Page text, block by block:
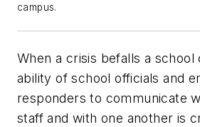
campus.
When a crisis befalls a school
ability of school officials and
responders to communicate
staff and with one another is